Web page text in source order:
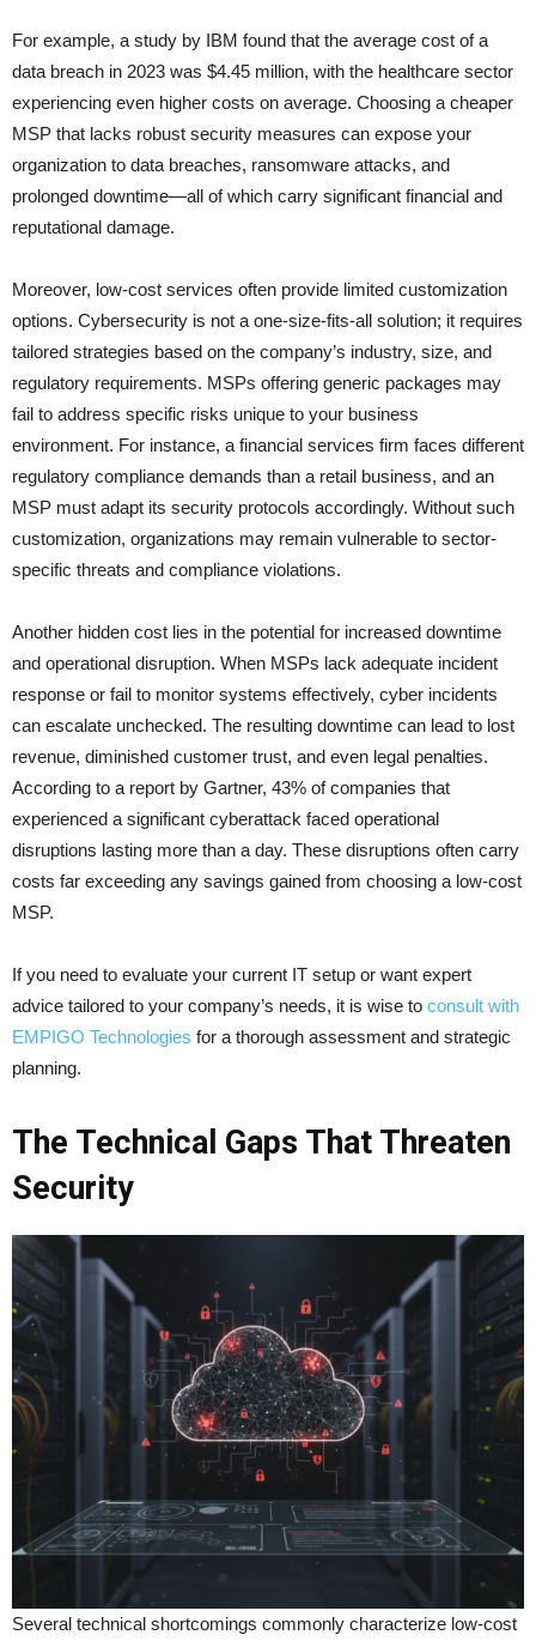
For example, a study by IBM found that the average cost of a
data breach in 2023 was $4.45 million, with the healthcare sector
experiencing even higher costs on average. Choosing a cheaper
MSP that lacks robust security measures can expose your
organization to data breaches, ransomware attacks, and
prolonged downtime—all of which carry significant financial and
reputational damage.
Moreover, low-cost services often provide limited customization
options. Cybersecurity is not a one-size-fits-all solution; it requires
tailored strategies based on the company’s industry, size, and
regulatory requirements. MSPs offering generic packages may
fail to address specific risks unique to your business
environment. For instance, a financial services firm faces different
regulatory compliance demands than a retail business, and an
MSP must adapt its security protocols accordingly. Without such
customization, organizations may remain vulnerable to sector-
specific threats and compliance violations.
Another hidden cost lies in the potential for increased downtime
and operational disruption. When MSPs lack adequate incident
response or fail to monitor systems effectively, cyber incidents
can escalate unchecked. The resulting downtime can lead to lost
revenue, diminished customer trust, and even legal penalties.
According to a report by Gartner, 43% of companies that
experienced a significant cyberattack faced operational
disruptions lasting more than a day. These disruptions often carry
costs far exceeding any savings gained from choosing a low-cost
MSP.
If you need to evaluate your current IT setup or want expert
advice tailored to your company’s needs, it is wise to consult with
EMPIGO Technologies for a thorough assessment and strategic
planning.
The Technical Gaps That Threaten
Security
Several technical shortcomings commonly characterize low-cost